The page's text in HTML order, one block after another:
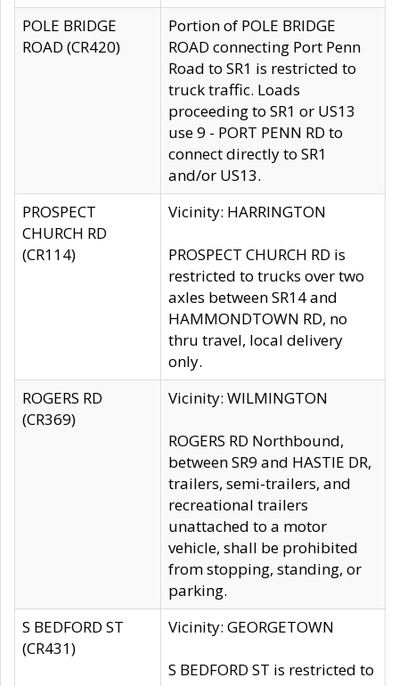
POLE BRIDGE
ROAD (CR420)
Portion of POLE BRIDGE
ROAD connecting Port Penn
Road to SR1 is restricted to
truck traffic. Loads
proceeding to SR1 or US13
use 9 - PORT PENN RD to
connect directly to SR1
and/or US13.
PROSPECT
CHURCH RD
(CR114)
Vicinity: HARRINGTON
PROSPECT CHURCH RD is
restricted to trucks over two
axles between SR14 and
HAMMONDTOWN RD, no
thru travel, local delivery
only.
ROGERS RD
(CR369)
Vicinity: WILMINGTON
ROGERS RD Northbound,
between SR9 and HASTIE DR,
trailers, semi-trailers, and
recreational trailers
unattached to a motor
vehicle, shall be prohibited
from stopping, standing, or
parking.
S BEDFORD ST
(CR431)
Vicinity: GEORGETOWN
S BEDFORD ST is restricted to